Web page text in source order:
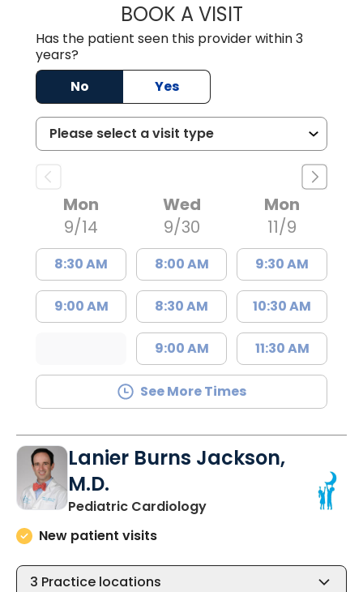
BOOK A VISITDEANI
Has the patient seen this provider within 3
years?
No
Yes
Mon
9/14
8:30 AM
9:00 AM
Wed
9/30
8:00 AM
8:30 AM
9:00 AM
Mon
11/9
9:30 AM
10:30 AM
11:30 AM
See More Times
Lanier Burns Jackson,
M.D.
Pediatric Cardiologyin North Charleston, SC
New patient visits
3 Practice locations